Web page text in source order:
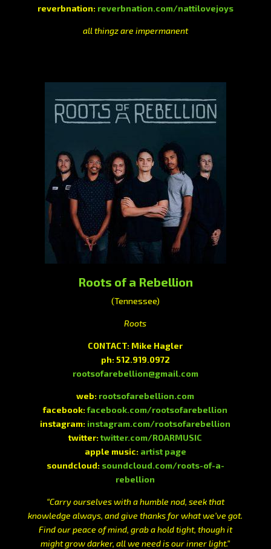
reverbnation: reverbnation.com/nattilovejoys
all thingz are impermanent
Roots of a Rebellion
(Tennessee)
Roots
CONTACT: Mike Hagler
ph: 512.919.0972
rootsofarebellion@gmail.com
web: rootsofarebellion.com
facebook:facebook.com/rootsofarebellion
instagram: instagram.com/rootsofarebellion
twitter:twitter.com/ROARMUSIC
apple music: artist page
soundcloud: soundcloud.com/roots-of-a-
rebellion
“Carry ourselves with a humble nod, seek that
knowledge always, and give thanks for what we’ve got.
Find our peace of mind, grab a hold tight, though it
might grow darker, all we need is our inner light.”